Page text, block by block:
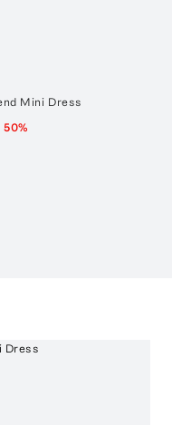
Mini Dress
50%